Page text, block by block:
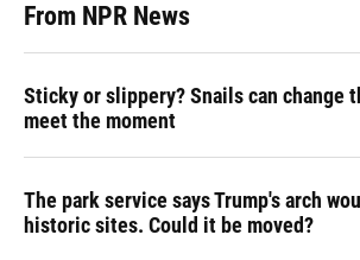
From NPR News
Sticky or slippery? Snails can change
meet the moment
The park service says Trump's arch
historic sites. Could it be moved?